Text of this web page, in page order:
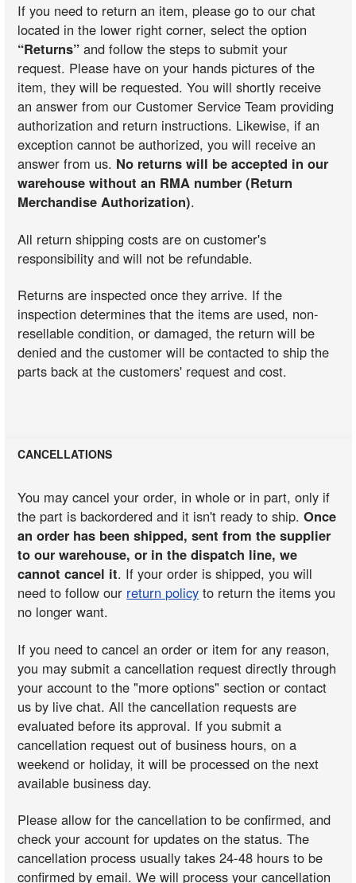
If you need to return an item, please go to our chat
located in the lower right corner, select the option
“Returns” and follow the steps to submit your
request. Please have on your hands pictures of the
item, they will be requested. You will shortly receive
an answer from our Customer Service Team providing
authorization and return instructions. Likewise, if an
exception cannot be authorized, you will receive an
answer from us. No returns will be accepted in our
warehouse without an RMA number (Return
Merchandise Authorization).
All return shipping costs are on customer's
responsibility and will not be refundable.
Returns are inspected once they arrive. If the
inspection determines that the items are used, non-
resellable condition, or damaged, the return will be
denied and the customer will be contacted to ship the
parts back at the customers' request and cost.
CANCELLATIONS
You may cancel your order, in whole or in part, only if
the part is backordered and it isn't ready to ship.Once
an order has been shipped, sent from the supplier
to our warehouse, or in the dispatch line, we
cannot cancel it. If your order is shipped, you will
need to follow our return policy to return the items you
no longer want.
If you need to cancel an order or item for any reason,
you may submit a cancellation request directly through
your account to the "more options" section or contact
us by live chat. All the cancellation requests are
evaluated before its approval. If you submit a
cancellation request out of business hours, on a
weekend or holiday, it will be processed on the next
available business day.
Please allow for the cancellation to be confirmed, and
check your account for updates on the status. The
cancellation process usually takes 24-48 hours to be
confirmed by email. We will process your cancellation